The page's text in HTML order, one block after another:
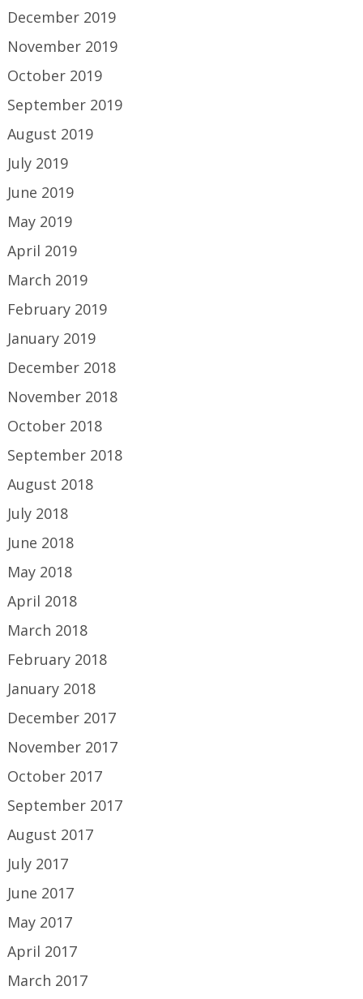
December 2019
November 2019
October 2019
September 2019
August 2019
July 2019
June 2019
May 2019
April 2019
March 2019
February 2019
January 2019
December 2018
November 2018
October 2018
September 2018
August 2018
July 2018
June 2018
May 2018
April 2018
March 2018
February 2018
January 2018
December 2017
November 2017
October 2017
September 2017
August 2017
July 2017
June 2017
May 2017
April 2017
March 2017